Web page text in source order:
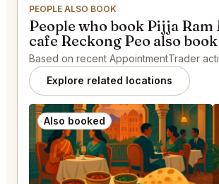
PEOPLE ALSO BOOK
People who book Pijja
cafe Reckong Peo also book
Based on recent AppointmentTrader
Explore related locations
Also booked